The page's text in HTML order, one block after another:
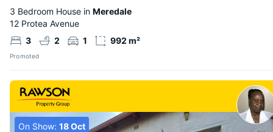
3 Bedroom House in Meredale
12 Protea Avenue
3
2 1 992 m²
Promoted
On Show: 18 Oct